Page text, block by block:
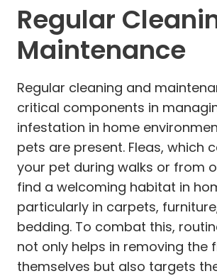
Regular
Maintenance
Regular cleaning and
critical components in
infestation in home
pets are present. Fleas, which
your pet during walks or from
find a welcoming habitat in
particularly in carpets,
bedding. To combat this,
not only helps in removing the
themselves but also targets